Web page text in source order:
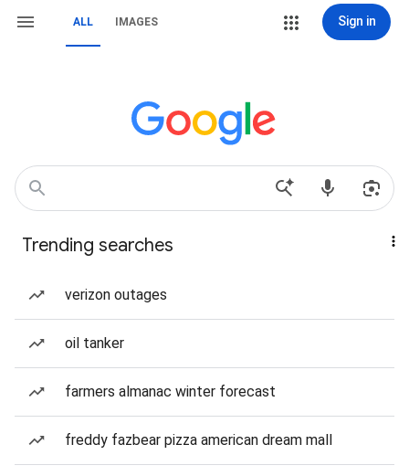
ALL IMAGES Sign in
Trending searches
verizon outages
oil tanker
farmers almanac winter forecast
freddy fazbear pizza american dream mall